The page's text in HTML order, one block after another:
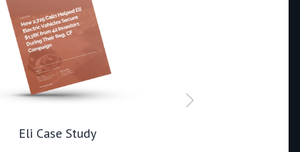
Eli Case Study